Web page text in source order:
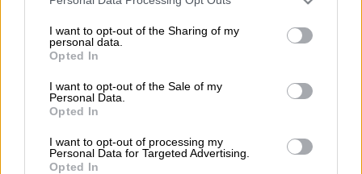
not limited to your visit or usage behaviour. You may click to
grant or deny consent to Google and its third-party tags to
use your data for below specified purposes in below Google
consent section.
I want to opt-out of the Sharing of my
personal data.
Opted In
I want to opt-out of the Sale of my
Personal Data.
Opted In
I want to opt-out of processing my
Personal Data for Targeted Advertising.
Opted In